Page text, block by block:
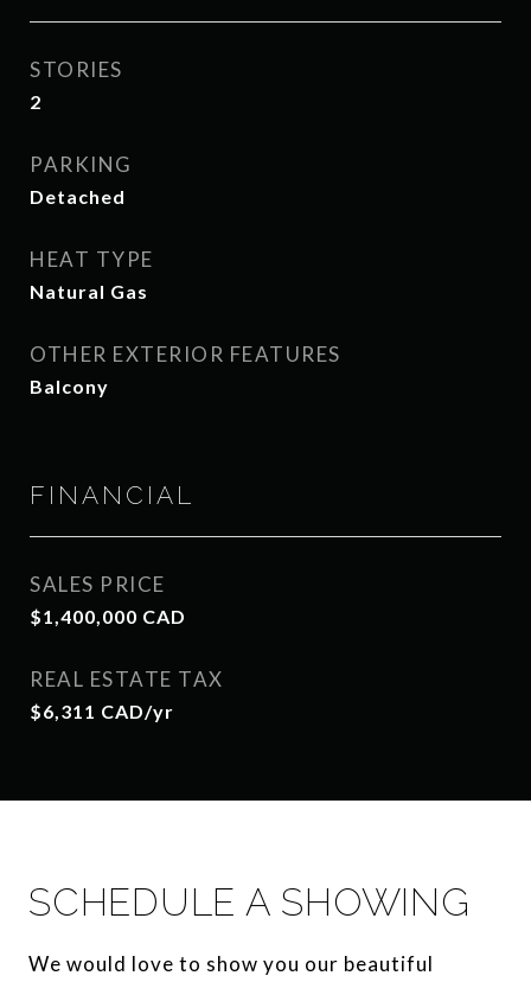
STORIES
2
PARKING
Detached
HEAT TYPE
Natural Gas
OTHER EXTERIOR FEATURES
Balcony
FINANCIAL
SALES PRICE
$1,400,000 CAD
REAL ESTATE TAX
$6,311 CAD/yr
SCHEDULE A SHOWING
We would love to show you our beautiful